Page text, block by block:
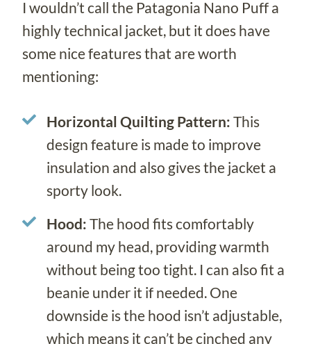
I wouldn’t call the Patagonia Nano Puff a
highly technical jacket, but it does have
some nice features that are worth
mentioning:
Horizontal Quilting Pattern: This
design feature is made to improve
insulation and also gives the jacket a
sporty look.
Hood: The hood fits comfortably
around my head, providing warmth
without being too tight. I can also fit a
beanie under it if needed. One
downside is the hood isn’t adjustable,
which means it can’t be cinched any